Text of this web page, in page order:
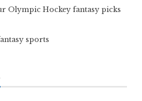
Olympic Hockey fantasy picks
sports